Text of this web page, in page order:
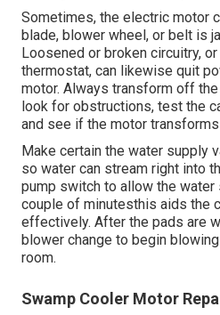
Sometimes, the electric motor
blade, blower wheel, or belt is
Loosened or broken circuitry,
thermostat, can likewise quit
motor. Always transform off
look for obstructions, test the
and see if the motor
Make certain the water supply
so water can stream right into
pump switch to allow the water
couple of minutesthis aids the
effectively. After the pads are
blower change to begin
room.
Swamp Cooler Motor